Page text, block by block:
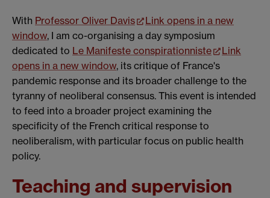
With Professor Oliver Davis
Link opens in a new
window, I am co-organising a day symposium
dedicated to Le Manifeste conspirationniste
Link
opens in a new window, its critique of France's
pandemic response and its broader challenge to the
tyranny of neoliberal consensus. This event is intended
to feed into a broader project examining the
specificity of the French critical response to
neoliberalism, with particular focus on public health
policy.
Teaching and supervision